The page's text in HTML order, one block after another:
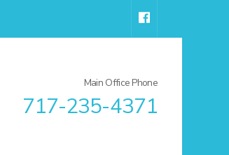
Main Office Phone
717-235-4371